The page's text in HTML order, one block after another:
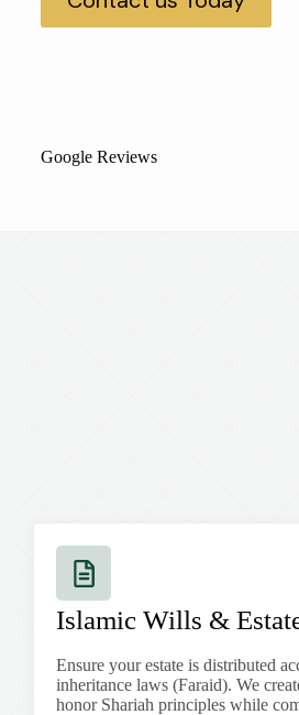
Google Reviews
Islamic Wills &
Ensure your estate is distributed
inheritance laws (Faraid). We
honor Shariah principles while